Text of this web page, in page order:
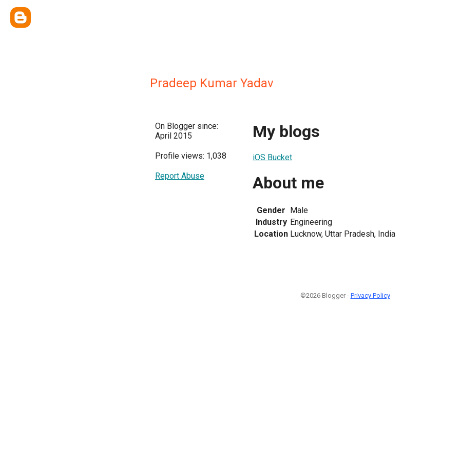
Pradeep Kumar Yadav
On Blogger since:
April 2015
Profile views: 1,038
Report Abuse
My blogs
iOS Bucket
About me
Gender Male
Industry Engineering
Location Lucknow, Uttar Pradesh, India
©2026 Blogger - Privacy Policy